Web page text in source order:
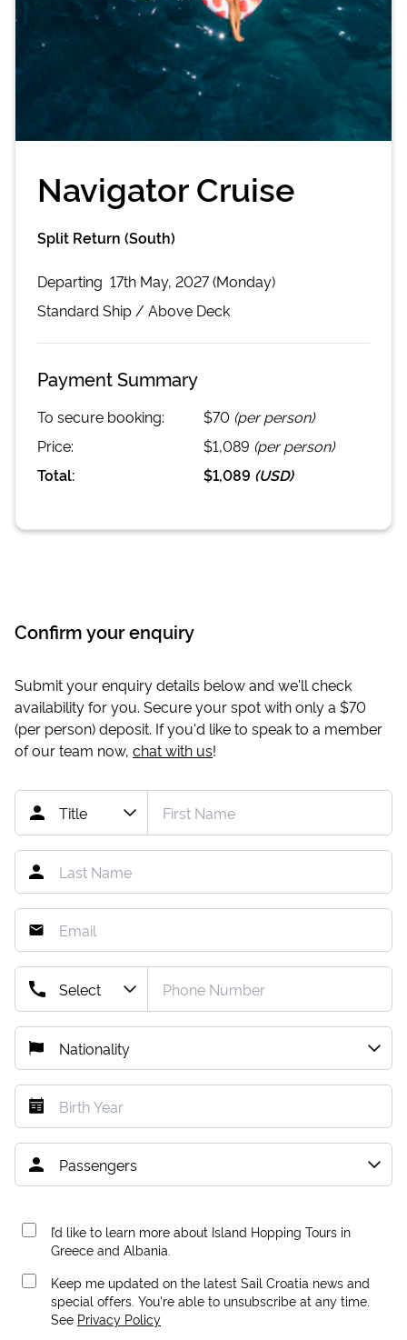
Navigator Cruise
Split Return (South)
Departing 17th May, 2027 (Monday)
Standard Ship / Above Deck
Payment Summary
To secure booking: $70 (per person)
Price:
$1,089 (per person)
Total:
$1,089 (USD)
Confirm your enquiry
Submit your enquiry details below and we'll check
availability for you. Secure your spot with only a $70
(per person) deposit. If you'd like to speak to a member
of our team now, chat with us!
I’d like to learn more about Island Hopping Tours in
Greece and Albania.
Keep me updated on the latest Sail Croatia news and
special offers. You're able to unsubscribe at any time.
See Privacy Policy